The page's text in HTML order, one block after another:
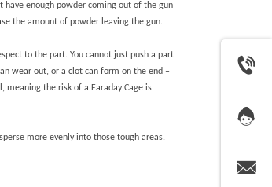
enough powder coming out of the gun
the amount of powder leaving the gun.
to the part. You cannot just push a part
wear out, or a clot can form on the end –
the risk of a Faraday Cage is
more evenly into those tough areas.